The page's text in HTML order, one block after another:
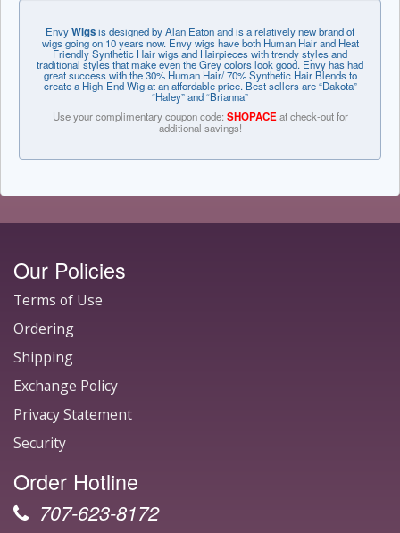
EnvyWigsis designed by Alan Eaton and is a relatively new brand of
wigs going on 10 years now. Envy wigs have both Human Hair and Heat
Friendly Synthetic Hair wigs and Hairpieces with trendy styles and
traditional styles that make even the Grey colors look good. Envy has had
great success with the 30% Human Hair/ 70% Synthetic Hair Blends to
create a High-End Wig at an affordable price. Best sellers are “Dakota”
“Haley” and “Brianna”
Use your complimentary coupon code: SHOPACE at check-out for
additional savings!
Our Policies
Terms of Use
Ordering
Shipping
Exchange Policy
Privacy Statement
Security
Order Hotline
707-623-8172